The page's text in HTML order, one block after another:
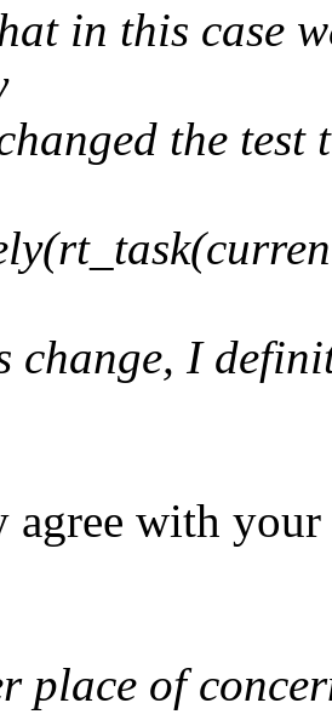
in this case
the test
change, I
with your
place of